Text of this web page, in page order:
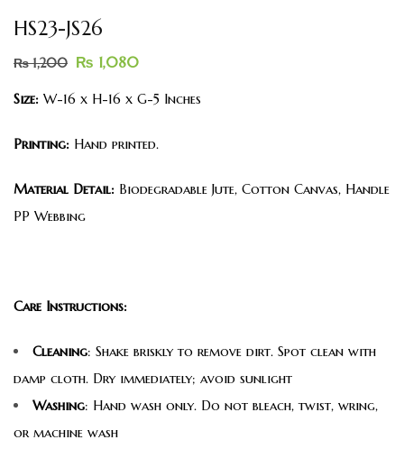
HS23-JS26
₨1,200 ₨ 1,080
Size: W-16 x H-16 x G-5 Inches
Printing: Hand printed.
Material Detail: Biodegradable Jute, Cotton Canvas, Handle
PP Webbing
Care Instructions:
Cleaning: Shake briskly to remove dirt. Spot clean with
damp cloth. Dry immediately; avoid sunlight
Washing: Hand wash only. Do not bleach, twist, wring,
or machine wash